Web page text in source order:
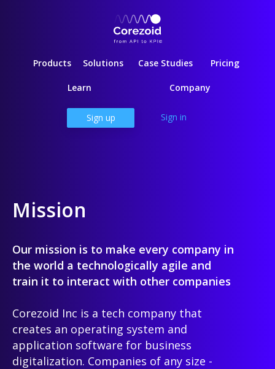
Products Solutions Case Studies Pricing
Learn Company
Sign up Sign in
Mission
Our mission is to make every company in
the world a technologically agile and
train it to interact with other companies
Corezoid Inc is a tech company that
creates an operating system and
application software for business
digitalization. Companies of any size -